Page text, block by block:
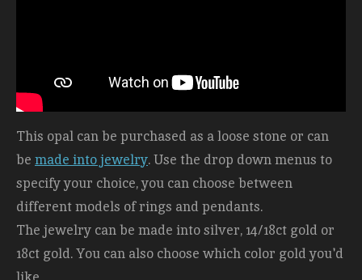
This opal can be purchased as a loose stone or can
be made into jewelry. Use the drop down menus to
specify your choice, you can choose between
different models of rings and pendants.
The jewelry can be made into silver, 14/18ct gold or
18ct gold. You can also choose which color gold you'd